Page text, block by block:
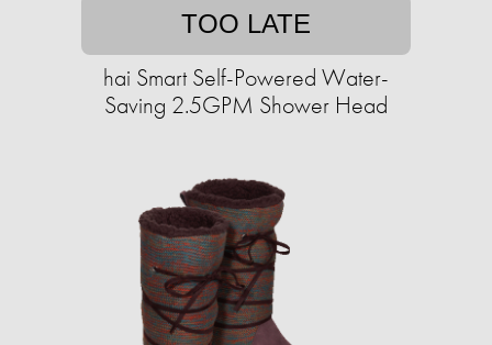
TOO LATE
hai Smart Self-Powered Water-
Saving 2.5GPM Shower Head